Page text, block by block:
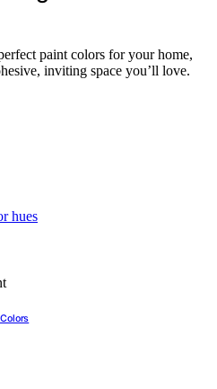
paint colors for your home,
inviting space you’ll love.